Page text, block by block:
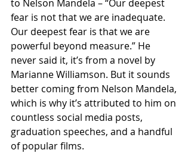
to Nelson Mandela – “Our deepest
fear is not that we are inadequate.
Our deepest fear is that we are
powerful beyond measure.” He
never said it, it’s from a novel by
Marianne Williamson. But it sounds
better coming from Nelson Mandela,
which is why it’s attributed to him on
countless social media posts,
graduation speeches, and a handful
of popular films.